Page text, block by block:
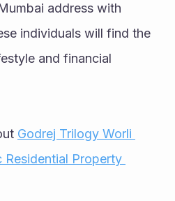
address with
individuals will find the
and financial
Godrej Trilogy Worli
Property